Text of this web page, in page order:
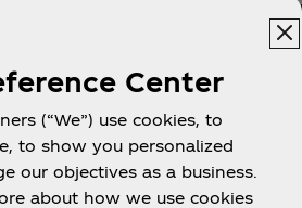
Center
(“We”) use cookies, to
to show you personalized
our objectives as a business.
about how we use cookies